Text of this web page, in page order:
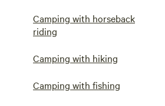
Camping with horseback
riding
Camping with hiking
Camping with fishing